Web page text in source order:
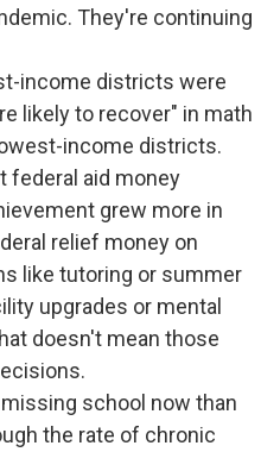
They're continuing
income districts were
likely to recover" in math
income districts.
aid money
grew more in
relief money on
like tutoring or summer
upgrades or mental
doesn't mean those
school now than
the rate of chronic